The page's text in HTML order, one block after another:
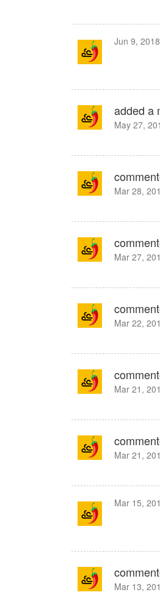
Jun 9, 2018
added a
May 27,
Mar 28,
Mar 27,
Mar 22,
Mar 21,
Mar 21,
Mar 15,
Mar 13,